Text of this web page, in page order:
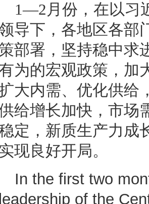
1—2月份，在以习
导下，各地区各部
部署，坚持稳中求
为的宏观政策，加
大内需、优化供给
给增长加快，市场
定，新质生产力成
现良好开局。
In the first two
leadership of the